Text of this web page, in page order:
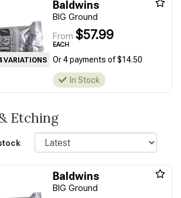
VARIATIONS
Baldwins
BIG Ground
From $57.99
EACH
Or 4 payments of $14.50
In Stock
Etching
Sort
Baldwins
BIG Ground